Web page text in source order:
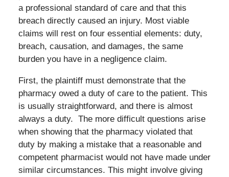
a professional standard of care and that this
breach directly caused an injury. Most viable
claims will rest on four essential elements: duty,
breach, causation, and damages, the same
burden you have in a negligence claim.
First, the plaintiff must demonstrate that the
pharmacy owed a duty of care to the patient. This
is usually straightforward, and there is almost
always a duty. The more difficult questions arise
when showing that the pharmacy violated that
duty by making a mistake that a reasonable and
competent pharmacist would not have made under
similar circumstances. This might involve giving